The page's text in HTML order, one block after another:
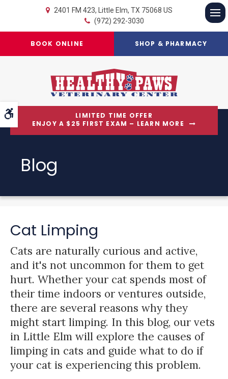
Accessible Version
2401 FM 423 Little Elm TX 75068 US
(972) 292-3030
BOOK ONLINE SHOP & PHARMACY
LIMITED TIME OFFER
ENJOY A $25 FIRST EXAM – LEARN MORE
Blog
Cat Limping
Cats are naturally curious and active,
and it's not uncommon for them to get
hurt. Whether your cat spends most of
their time indoors or ventures outside,
there are several reasons why they
might start limping. In this blog, our vets
in Little Elm will explore the causes of
limping in cats and guide what to do if
your cat is experiencing this problem.